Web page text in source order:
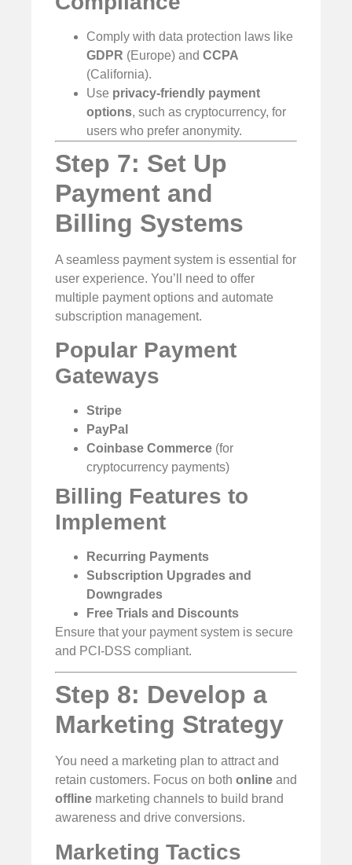
Comply with data protection laws like
GDPR (Europe) and CCPA
(California).
Use privacy-friendly payment
options, such as cryptocurrency, for
users who prefer anonymity.
Step 7: Set Up
Payment and
Billing Systems
A seamless payment system is essential for
user experience. You’ll need to offer
multiple payment options and automate
subscription management.
Popular Payment
Gateways
Stripe
PayPal
Coinbase Commerce (for
cryptocurrency payments)
Billing Features to
Implement
Recurring Payments
Subscription Upgrades and
Downgrades
Free Trials and Discounts
Ensure that your payment system is secure
and PCI-DSS compliant.
Step 8: Develop a
Marketing Strategy
You need a marketing plan to attract and
retain customers. Focus on both online and
offline marketing channels to build brand
awareness and drive conversions.
Marketing Tactics